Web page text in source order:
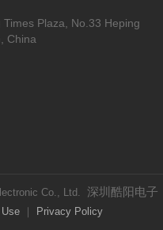
Plaza, No.33 Heping
China
Co., Ltd. 深圳酷阳电子
Privacy Policy